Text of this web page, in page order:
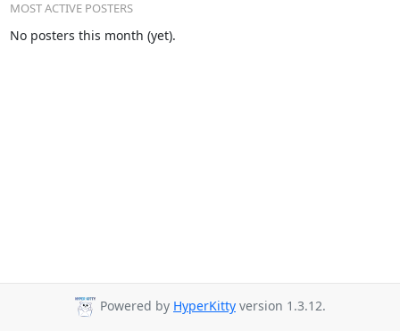
MOST ACTIVE POSTERS
No posters this month (yet).
Powered by HyperKitty version 1.3.12.